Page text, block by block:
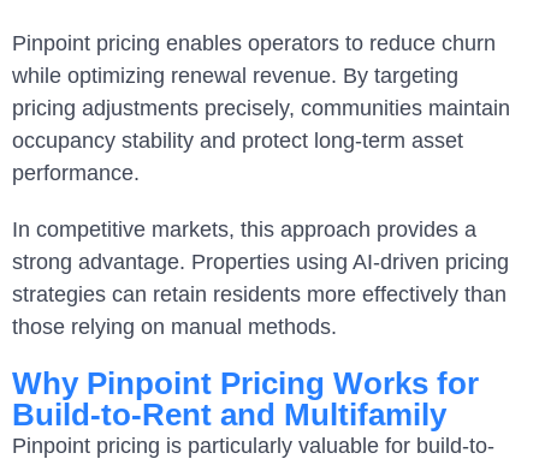
Pinpoint pricing enables operators to reduce churn
while optimizing renewal revenue. By targeting
pricing adjustments precisely, communities maintain
occupancy stability and protect long-term asset
performance.
In competitive markets, this approach provides a
strong advantage. Properties using AI-driven pricing
strategies can retain residents more effectively than
those relying on manual methods.
Why Pinpoint Pricing Works for
Build-to-Rent and Multifamily
Pinpoint pricing is particularly valuable for build-to-